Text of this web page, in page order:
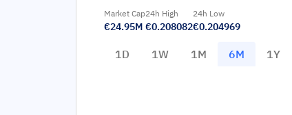
Market Cap
€24.95M
24h High
€0.208082
24h Low
€0.204969
1D 1W 1M 6M 1Y